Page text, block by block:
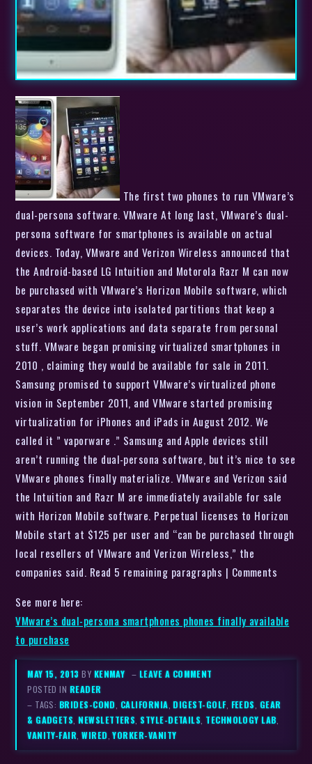
The first two phones to run VMware’s
dual-persona software. VMware At long last, VMware’s dual-
persona software for smartphones is available on actual
devices. Today, VMware and Verizon Wireless announced that
the Android-based LG Intuition and Motorola Razr M can now
be purchased with VMware’s Horizon Mobile software, which
separates the device into isolated partitions that keep a
user’s work applications and data separate from personal
stuff. VMware began promising virtualized smartphones in
2010 , claiming they would be available for sale in 2011.
Samsung promised to support VMware’s virtualized phone
vision in September 2011, and VMware started promising
virtualization for iPhones and iPads in August 2012. We
called it ” vaporware .” Samsung and Apple devices still
aren’t running the dual-persona software, but it’s nice to see
VMware phones finally materialize. VMware and Verizon said
the Intuition and Razr M are immediately available for sale
with Horizon Mobile software. Perpetual licenses to Horizon
Mobile start at $125 per user and “can be purchased through
local resellers of VMware and Verizon Wireless,” the
companies said. Read 5 remaining paragraphs | Comments
See more here:
VMware’s dual-persona smartphones phones finally available
to purchase
MAY 15, 2013BY KENMAY – LEAVE A COMMENT
POSTED IN READER
– TAGS: BRIDES-COND, CALIFORNIA,DIGEST-GOLF, FEEDS, GEAR
& GADGETS,NEWSLETTERS,STYLE-DETAILS, TECHNOLOGY LAB,
VANITY-FAIR,WIRED,YORKER-VANITY